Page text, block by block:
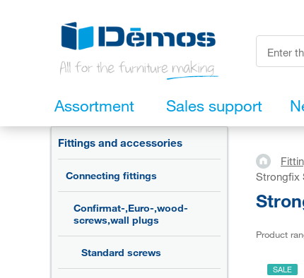
Assortment Sales support
Fittings and accessories
Connecting fittings
Confirmat-,Euro-,wood-
screws,wall plugs
Standard screws
Strongfix
Product
SALE